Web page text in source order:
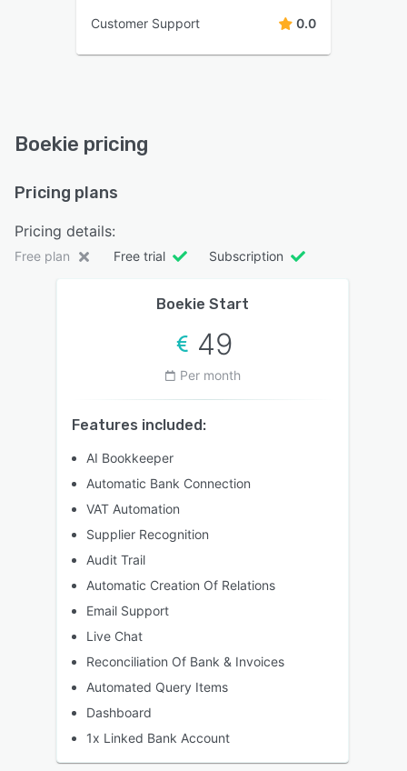
Customer Support 0.0
Boekie pricing
Pricing plans
Pricing details:
Free plan Free trial Subscription
Boekie Start
49
Per month
Features included:
AI Bookkeeper
Automatic Bank Connection
VAT Automation
Supplier Recognition
Audit Trail
Automatic Creation Of Relations
Email Support
Live Chat
Reconciliation Of Bank & Invoices
Automated Query Items
Dashboard
1x Linked Bank Account